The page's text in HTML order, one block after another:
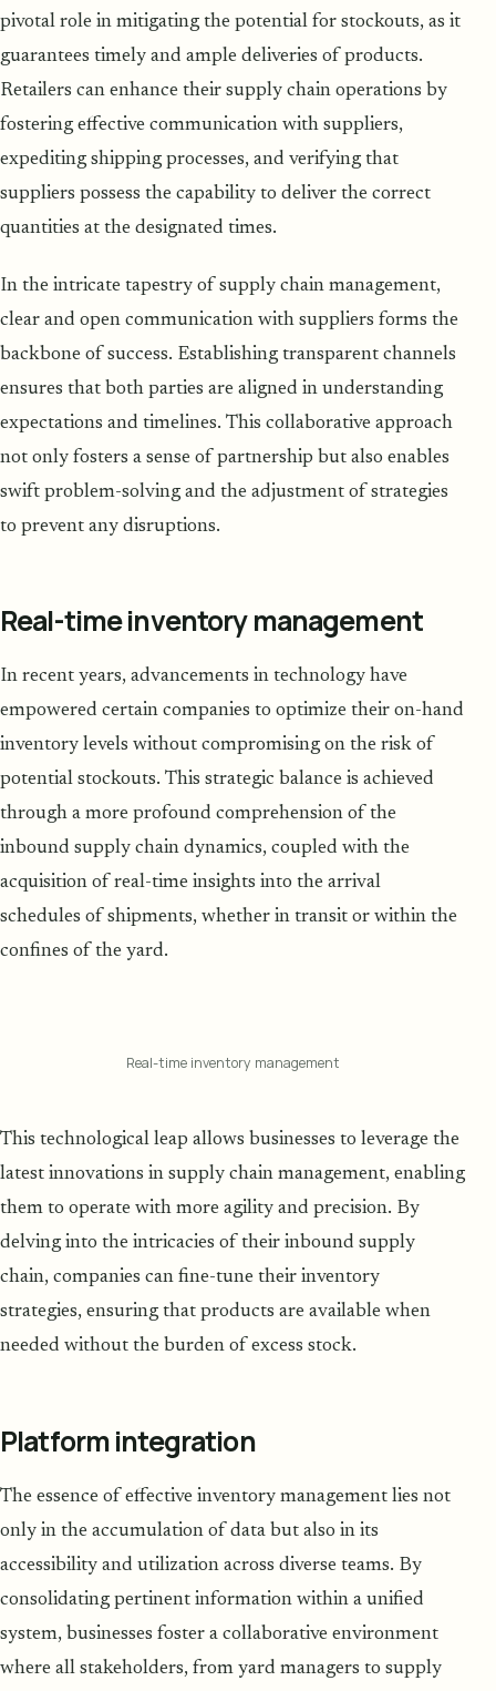
pivotal role in mitigating the potential for stockouts, as it
guarantees timely and ample deliveries of products.
Retailers can enhance their supply chain operations by
fostering effective communication with suppliers,
expediting shipping processes, and verifying that
suppliers possess the capability to deliver the correct
quantities at the designated times.
In the intricate tapestry of supply chain management,
clear and open communication with suppliers forms the
backbone of success. Establishing transparent channels
ensures that both parties are aligned in understanding
expectations and timelines. This collaborative approach
not only fosters a sense of partnership but also enables
swift problem-solving and the adjustment of strategies
to prevent any disruptions.
Real-time inventory management
In recent years, advancements in technology have
empowered certain companies to optimize their on-hand
inventory levels without compromising on the risk of
potential stockouts. This strategic balance is achieved
through a more profound comprehension of the
inbound supply chain dynamics, coupled with the
acquisition of real-time insights into the arrival
schedules of shipments, whether in transit or within the
confines of the yard.
Real-time inventory management
This technological leap allows businesses to leverage the
latest innovations in supply chain management, enabling
them to operate with more agility and precision. By
delving into the intricacies of their inbound supply
chain, companies can fine-tune their inventory
strategies, ensuring that products are available when
needed without the burden of excess stock.
Platform integration
The essence of effective inventory management lies not
only in the accumulation of data but also in its
accessibility and utilization across diverse teams. By
consolidating pertinent information within a unified
system, businesses foster a collaborative environment
where all stakeholders, from yard managers to supply